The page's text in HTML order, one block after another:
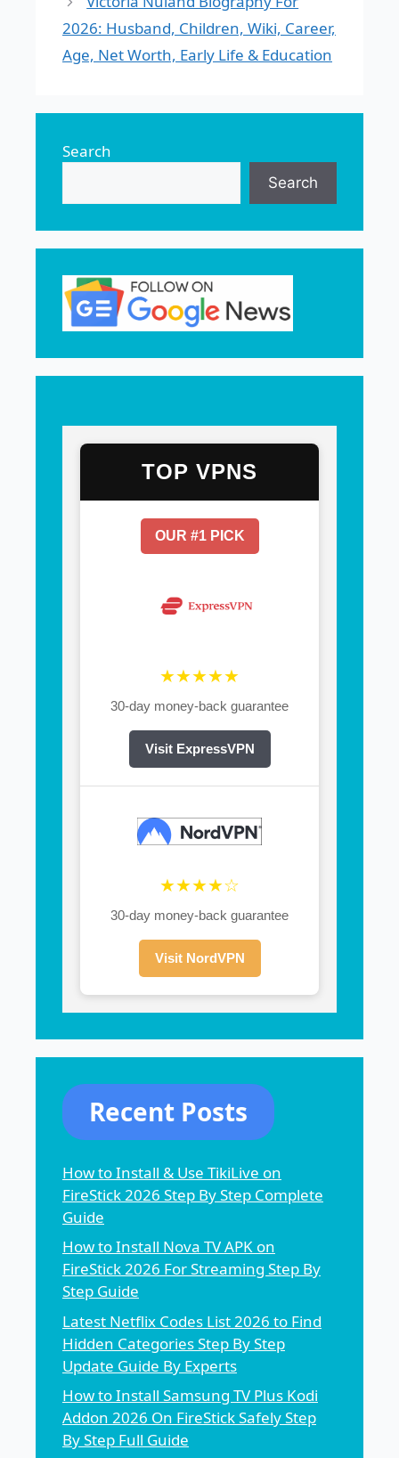
2026: Husband, Children, Wiki, Career,
Age, Net Worth, Early Life & Education
Search
Search
TOP VPNS
OUR #1 PICK
★★★★★
30-day money-back guarantee
Visit ExpressVPN
★★★★☆
30-day money-back guarantee
Visit NordVPN
Recent Posts
How to Install & Use TikiLive on
FireStick 2026 Step By Step Complete
Guide
How to Install Nova TV APK on
FireStick 2026 For Streaming Step By
Step Guide
Latest Netflix Codes List 2026 to Find
Hidden Categories Step By Step
Update Guide By Experts
How to Install Samsung TV Plus Kodi
Addon 2026 On FireStick Safely Step
By Step Full Guide